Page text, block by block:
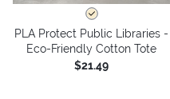
PLA Protect Public Libraries -
Eco-Friendly Cotton Tote
$21.49